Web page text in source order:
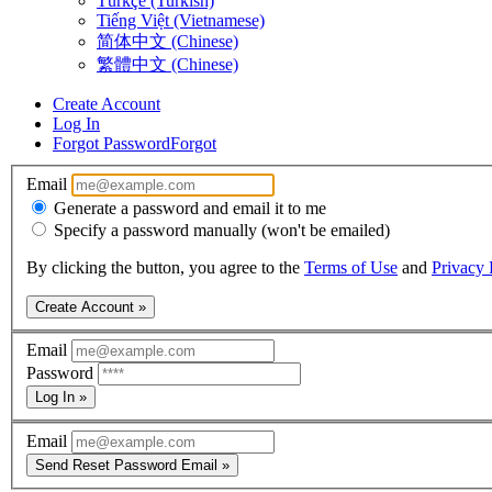
Tiếng Việt (Vietnamese)
简体中文 (Chinese)
繁體中文 (Chinese)
Create Account
Log In
Forgot PasswordForgot
Email
Generate a password and email it to me
Specify a password manually (won't be emailed)
By clicking the button, you agree to the Terms of Use and Privacy
Create Account »
Email
Password
Log In »
Email
Send Reset Password Email »